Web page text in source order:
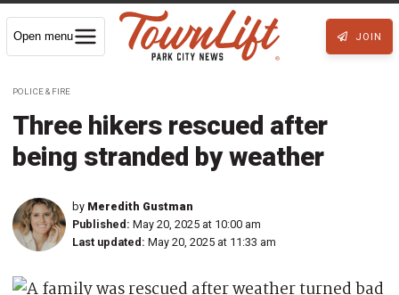
Open menu JOIN
POLICE & FIRE
Three hikers rescued after
being stranded by weather
by Meredith Gustman
Published: May 20, 2025 at 10:00 am
Last updated: May 20, 2025 at 11:33 am